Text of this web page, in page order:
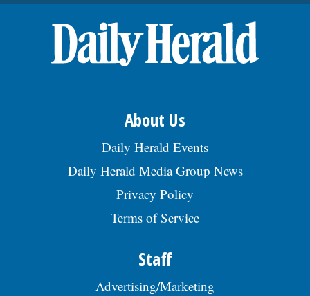
About Us
Daily Herald Events
Daily Herald Media Group News
Privacy Policy
Terms of Service
Staff
Advertising/Marketing